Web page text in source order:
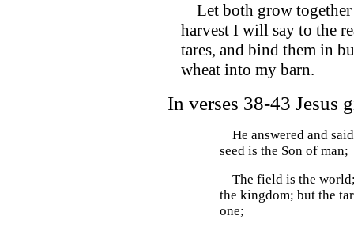
Let both grow together
harvest I will say to the
tares, and bind them in
wheat into my barn.
In verses 38-43 Jesus
He answered and
seed is the Son of man;
The field is the
the kingdom; but the
one;